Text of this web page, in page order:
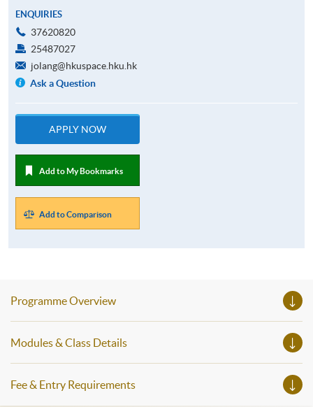
ENQUIRIES
37620820
25487027
jolang@hkuspace.hku.hk
Ask a Question
APPLY NOW
Add to My Bookmarks
Add to Comparison
Programme Overview
Modules & Class Details
Fee & Entry Requirements